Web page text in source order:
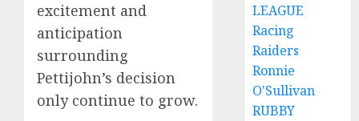
excitement and
anticipation
surrounding
Pettijohn’s decision
only continue to grow.
LEAGUE
Racing
Raiders
Ronnie
O'Sullivan
RUBBY